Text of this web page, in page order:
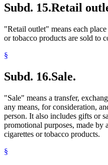
Subd. 15.Retail
"Retail outlet" means each
or tobacco products are sold to
§
Subd. 16.Sale.
"Sale" means a transfer,
any means, for consideration,
person. It also includes gifts or
promotional purposes, made by
cigarettes or tobacco products.
§